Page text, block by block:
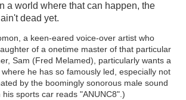
a world where that can happen, the
dead yet.
a keen-eared voice-over artist who
of a onetime master of that particular
Sam (Fred Melamed), particularly wants a
he has so famously led, especially not
by the boomingly sonorous male sound
sports car reads "ANUNC8".)